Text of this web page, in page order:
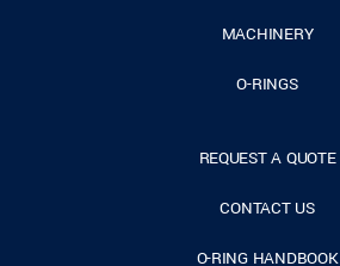
MACHINERY
O-RINGS
REQUEST A QUOTE
CONTACT US
O-RING HANDBOOK